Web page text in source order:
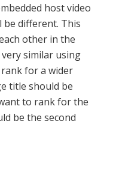
host video
be different. This
other in the
similar using
for a wider
title should be
to rank for the
be the second